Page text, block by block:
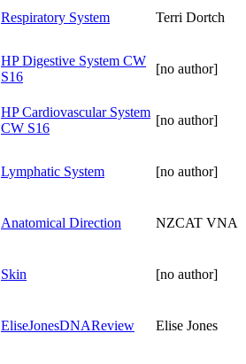
Respiratory System Terri Dortch
HP Digestive System CW
S16
[no author]
HP Cardiovascular System
CW S16
[no author]
Lymphatic System [no author]
Anatomical Direction NZCAT VNA
Skin [no author]
EliseJonesDNAReview Elise Jones